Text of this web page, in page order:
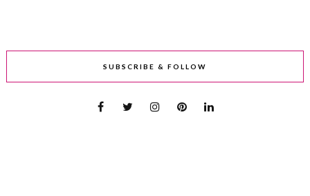
SUBSCRIBE & FOLLOW